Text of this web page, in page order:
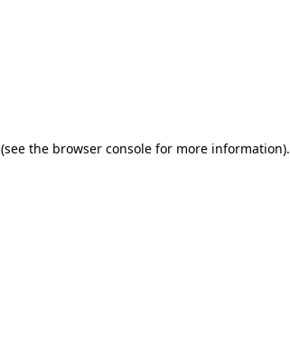
(see the browser console for more information).